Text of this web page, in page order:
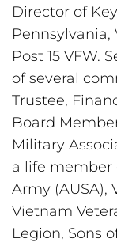
Director of
Post 15 VFW.
of several
Trustee,
Board
Military
a life member
Army (AUSA),
Vietnam
Legion, Sons